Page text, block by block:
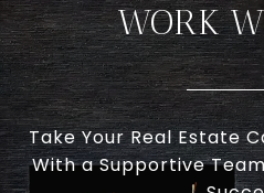
WORK
Take Your Real Estate
With a Supportive